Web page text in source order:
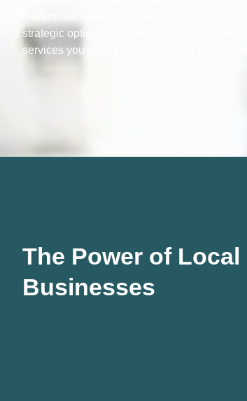
market.Our service is designed to put your
strategic optimisation, we ensure that when
services you offer, your business is not just
The Power of
Businesses